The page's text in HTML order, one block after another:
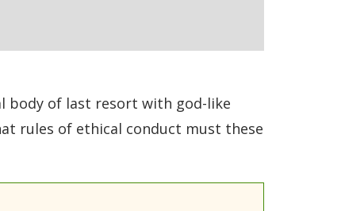
body of last resort with god-like
rules of ethical conduct must these